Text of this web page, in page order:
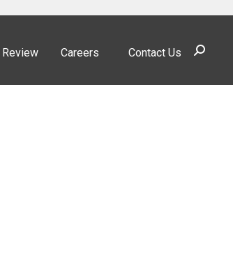
Careers Contact Us Search: